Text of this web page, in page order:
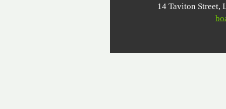
14 Taviton Street,